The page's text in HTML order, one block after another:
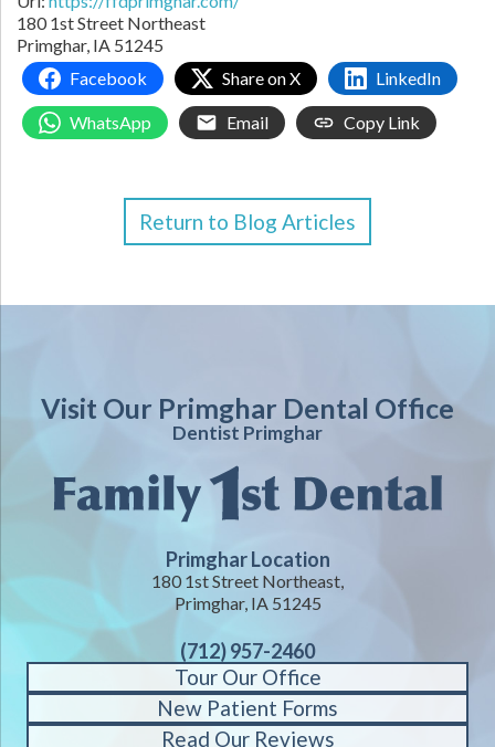
180 1st Street Northeast
Primghar, IA 51245
Facebook
Share on X LinkedIn
WhatsApp Email Copy Link
Return to Blog Articles
Visit Our Primghar Dental Office
Dentist Primghar
Primghar Location
180 1st Street Northeast,
Primghar, IA 51245
(712) 957-2460
Tour Our Office
New Patient Forms
Read Our Reviews